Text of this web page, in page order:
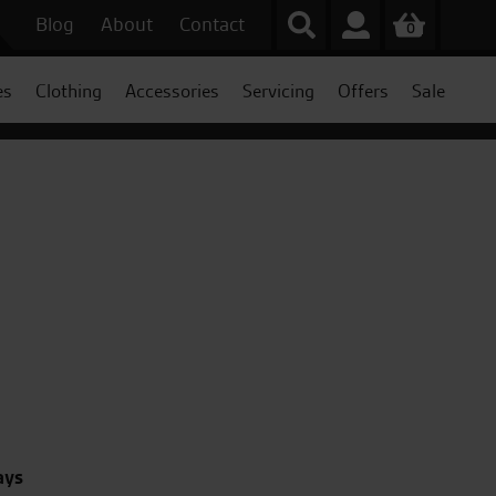
Blog About Contact 0
Clothing Accessories Servicing Offers Sale